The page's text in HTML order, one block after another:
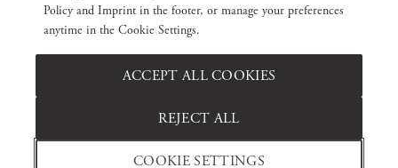
Policy and Imprint in the footer, or manage your preferences
anytime in the Cookie Settings.
COOKIE SETTINGS
REJECT ALL
ACCEPT ALL COOKIES